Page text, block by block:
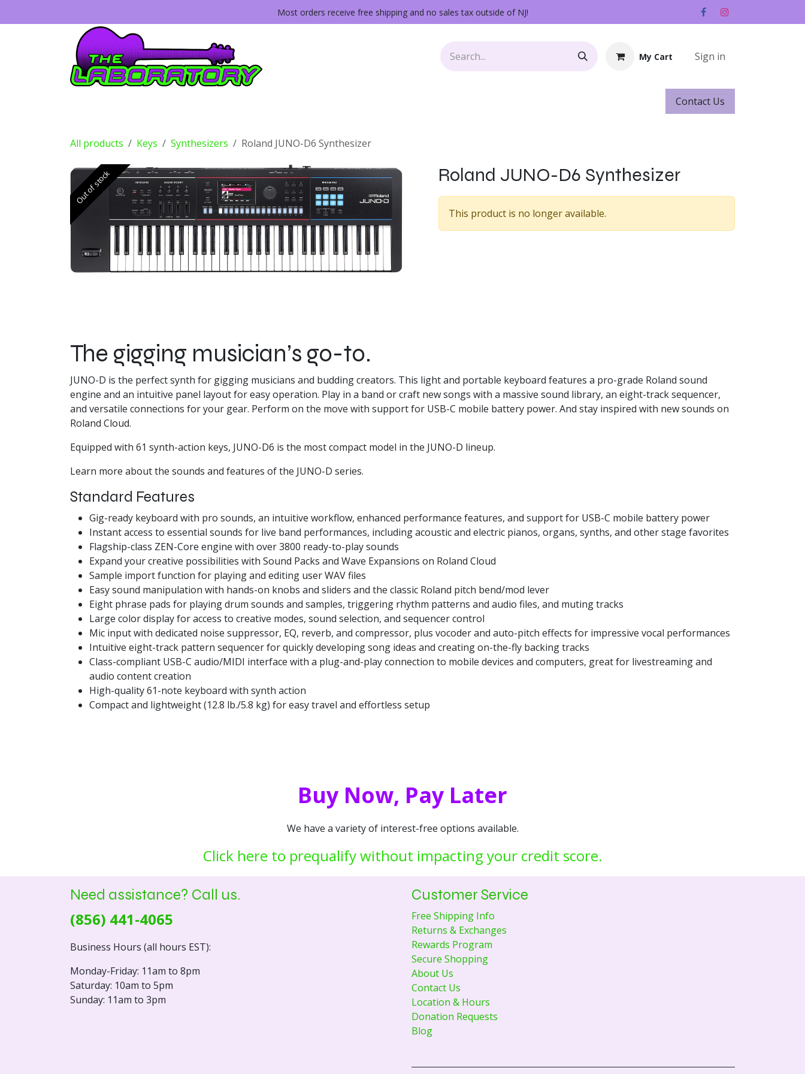
Most orders receive free shipping and no sales tax outside of NJ!
My Cart Sign in
Contact ​​​​Us
All products Keys Synthesizers Roland JUNO-D6 Synthesizer
Out of stock Roland JUNO-D6 Synthesizer
This product is no longer available.
The gigging musician’s go-to.
JUNO-D is the perfect synth for gigging musicians and budding creators. This light and portable keyboard features a pro-grade Roland sound
engine and an intuitive panel layout for easy operation. Play in a band or craft new songs with a massive sound library, an eight-track sequencer,
and versatile connections for your gear. Perform on the move with support for USB-C mobile battery power. And stay inspired with new sounds on
Roland Cloud.
Equipped with 61 synth-action keys, JUNO-D6 is the most compact model in the JUNO-D lineup.
Learn more about the sounds and features of the JUNO-D series.
Standard Features
Gig-ready keyboard with pro sounds, an intuitive workflow, enhanced performance features, and support for USB-C mobile battery power
Instant access to essential sounds for live band performances, including acoustic and electric pianos, organs, synths, and other stage favorites
Flagship-class ZEN-Core engine with over 3800 ready-to-play sounds
Expand your creative possibilities with Sound Packs and Wave Expansions on Roland Cloud
Sample import function for playing and editing user WAV files
Easy sound manipulation with hands-on knobs and sliders and the classic Roland pitch bend/mod lever
Eight phrase pads for playing drum sounds and samples, triggering rhythm patterns and audio files, and muting tracks
Large color display for access to creative modes, sound selection, and sequencer control
Mic input with dedicated noise suppressor, EQ, reverb, and compressor, plus vocoder and auto-pitch effects for impressive vocal performances
Intuitive eight-track pattern sequencer for quickly developing song ideas and creating on-the-fly backing tracks
Class-compliant USB-C audio/MIDI interface with a plug-and-play connection to mobile devices and computers, great for livestreaming and
audio content creation
High-quality 61-note keyboard with synth action
Compact and lightweight (12.8 lb./5.8 kg) for easy travel and effortless setup
Buy Now, Pay Later
We have a variety of interest-free options available.
Click here to prequalify without impacting your credit score.
Need assistance? Call us.
(856) 441-4065
Business Hours (all hours EST):
Monday-Friday: 11am to 8pm
Saturday: 10am to 5pm
Sunday: 11am to 3pm
Customer Service
Free Shipping Info
Returns & Exchanges
Rewards Program
Secure Shopping
About Us
Contact Us
Location & Hours
Donation Requests
Blog